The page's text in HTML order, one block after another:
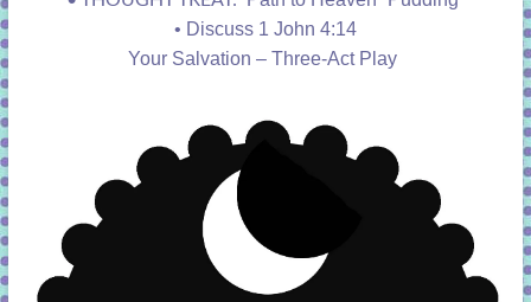
• Discuss 1 John 4:14
Your Salvation – Three-Act Play